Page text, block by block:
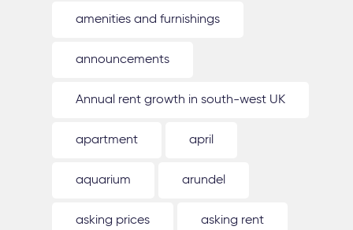
amenities and furnishings
announcements
Annual rent growth in south-west UK
apartment april
aquarium arundel
asking prices asking rent